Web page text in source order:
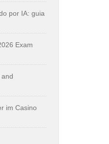
por IA: guia
Exam
im Casino